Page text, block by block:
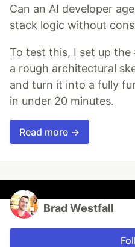
Can an AI developer
stack logic without
To test this, I set up the
a rough architectural
and turn it into a fully
in under 20 minutes.
Read more →
Brad Westfall